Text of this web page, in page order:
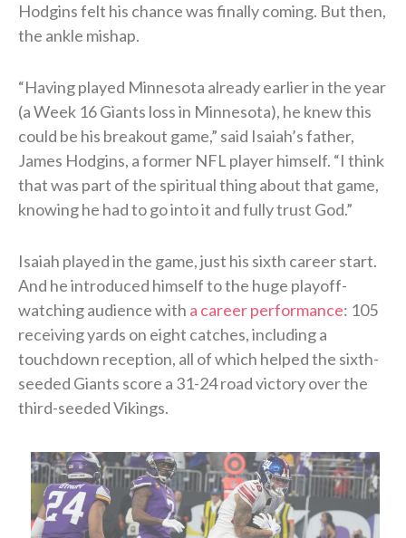
Hodgins felt his chance was finally coming. But then,
the ankle mishap.
“Having played Minnesota already earlier in the year
(a Week 16 Giants loss in Minnesota), he knew this
could be his breakout game,” said Isaiah’s father,
James Hodgins, a former NFL player himself. “I think
that was part of the spiritual thing about that game,
knowing he had to go into it and fully trust God.”
Isaiah played in the game, just his sixth career start.
And he introduced himself to the huge playoff-
watching audience with a career performance: 105
receiving yards on eight catches, including a
touchdown reception, all of which helped the sixth-
seeded Giants score a 31-24 road victory over the
third-seeded Vikings.